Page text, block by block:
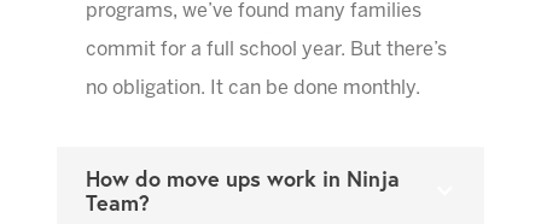
programs, we’ve found many families
commit for a full school year. But there’s
no obligation. It can be done monthly.
How do move ups work in Ninja
Team?